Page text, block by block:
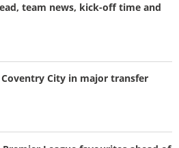
team news, kick-off time and
City in major transfer